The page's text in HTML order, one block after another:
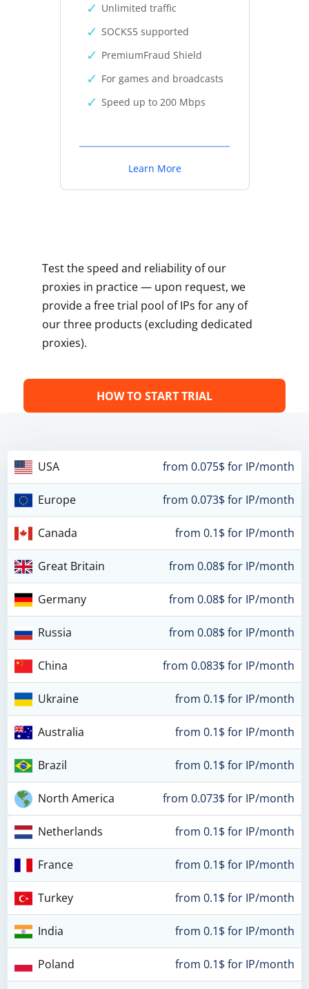
Unlimited traffic
SOCKS5 supported
PremiumFraud Shield
For games and broadcasts
Speed up to 200 Mbps
Learn More
Test the speed and reliability of our
proxies in practice — upon request, we
provide a free trial pool of IPs for any of
our three products (excluding dedicated
proxies).
HOW TO START TRIAL
USA from 0.075$ for IP/month
Europe from 0.073$ for IP/month
Canada from 0.1$ for IP/month
Great Britain from 0.08$ for IP/month
Germany from 0.08$ for IP/month
Russia from 0.08$ for IP/month
China from 0.083$ for IP/month
Ukraine from 0.1$ for IP/month
Australia from 0.1$ for IP/month
Brazil from 0.1$ for IP/month
North America from 0.073$ for IP/month
Netherlands from 0.1$ for IP/month
France from 0.1$ for IP/month
Turkey from 0.1$ for IP/month
India from 0.1$ for IP/month
Poland from 0.1$ for IP/month